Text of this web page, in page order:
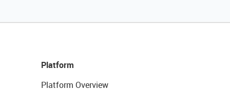
Platform
Platform Overview